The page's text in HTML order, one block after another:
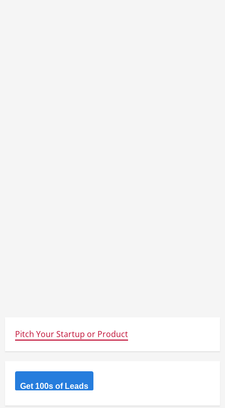
Pitch Your Startup or Product
Get 100s of Leads